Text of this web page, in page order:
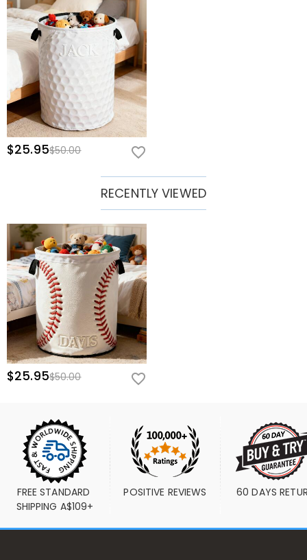
$25.95$50.00
RECENTLY VIEWED
$25.95$50.00
FREE STANDARD
SHIPPING A$109+
POSITIVE REVIEWS 60 DAYS